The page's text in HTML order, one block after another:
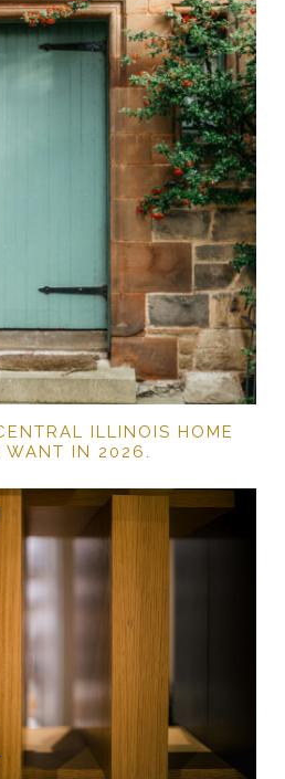
ILLINOIS HOME
WANT IN 2026.